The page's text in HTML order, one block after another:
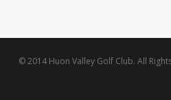
© 2014 Huon Valley Golf Club. All